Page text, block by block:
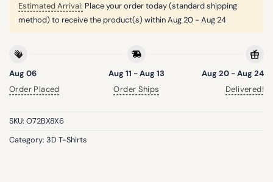
Estimated Arrival: Place your order today (standard shipping
method) to receive the product(s) withinAug 20 - Aug 24
Aug 06
Order Placed
Aug 11 - Aug 13
Order Ships
Aug 20 - Aug 24
Delivered!
SKU: O72BX8X6
Category: 3D T-Shirts